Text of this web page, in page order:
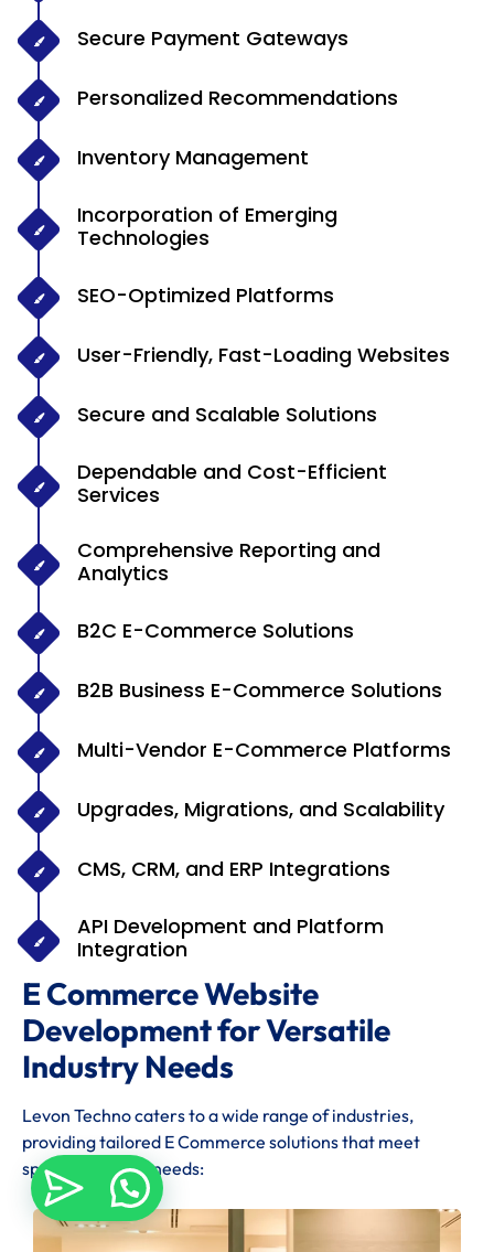
Secure Payment Gateways
Personalized Recommendations
Inventory Management
Incorporation of Emerging
Technologies
SEO-Optimized Platforms
User-Friendly, Fast-Loading Websites
Secure and Scalable Solutions
Dependable and Cost-Efficient
Services
Comprehensive Reporting and
Analytics
B2C E-Commerce Solutions
B2B Business E-Commerce Solutions
Multi-Vendor E-Commerce Platforms
Upgrades, Migrations, and Scalability
CMS, CRM, and ERP Integrations
API Development and Platform
Integration
E Commerce Website
Development for Versatile
Industry Needs
Levon Techno caters to a wide range of industries,
providing tailored E Commerce solutions that meet
specific industry needs: